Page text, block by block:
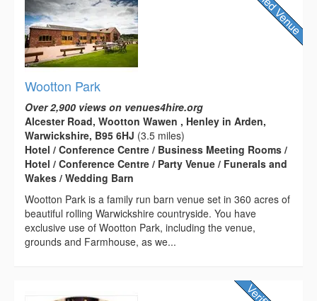
Wootton Park
Over 2,900 views on venues4hire.org
Alcester Road, Wootton Wawen , Henley in Arden,
Warwickshire, B95 6HJ (3.5 miles)
Hotel / Conference Centre / Business Meeting Rooms /
Hotel / Conference Centre / Party Venue / Funerals and
Wakes / Wedding Barn
Wootton Park is a family run barn venue set in 360 acres of
beautiful rolling Warwickshire countryside. You have
exclusive use of Wootton Park, including the venue,
grounds and Farmhouse, as we...